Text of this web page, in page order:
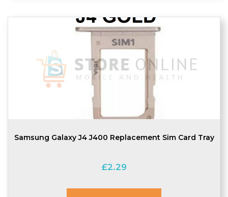
Samsung Galaxy J4 J400 Replacement Sim Card Tray
£2.29